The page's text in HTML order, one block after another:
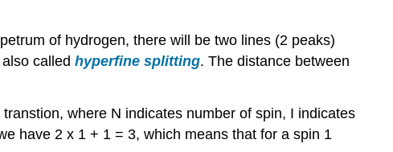
of hydrogen, there will be two lines (2 peaks)
called hyperfine splitting. The distance between
where N indicates number of spin, I indicates
have 2 x 1 + 1 = 3, which means that for a spin 1